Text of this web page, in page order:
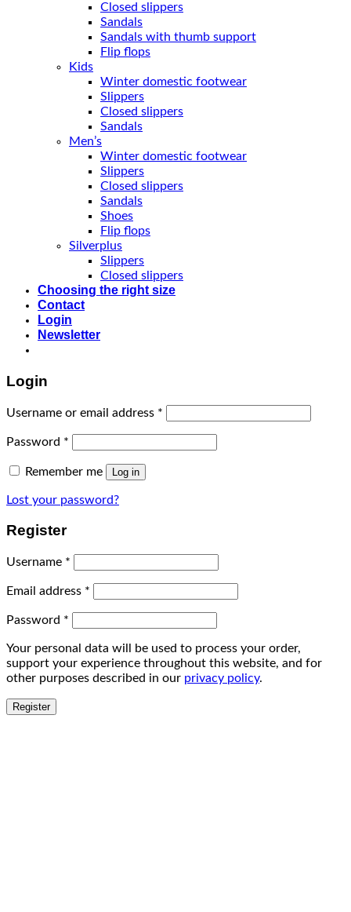
Closed slippers
Sandals
Sandals with thumb support
Flip flops
Kids
Winter domestic footwear
Slippers
Closed slippers
Sandals
Men’s
Winter domestic footwear
Slippers
Closed slippers
Sandals
Shoes
Flip flops
Silverplus
Slippers
Closed slippers
Choosing the right size
Contact
Login
Newsletter
Login
Username or email address *
Password *
Remember me Log in
Lost your password?
Register
Username *
Email address *
Password *
Your personal data will be used to process your order,
support your experience throughout this website, and for
other purposes described in our privacy policy.
Register